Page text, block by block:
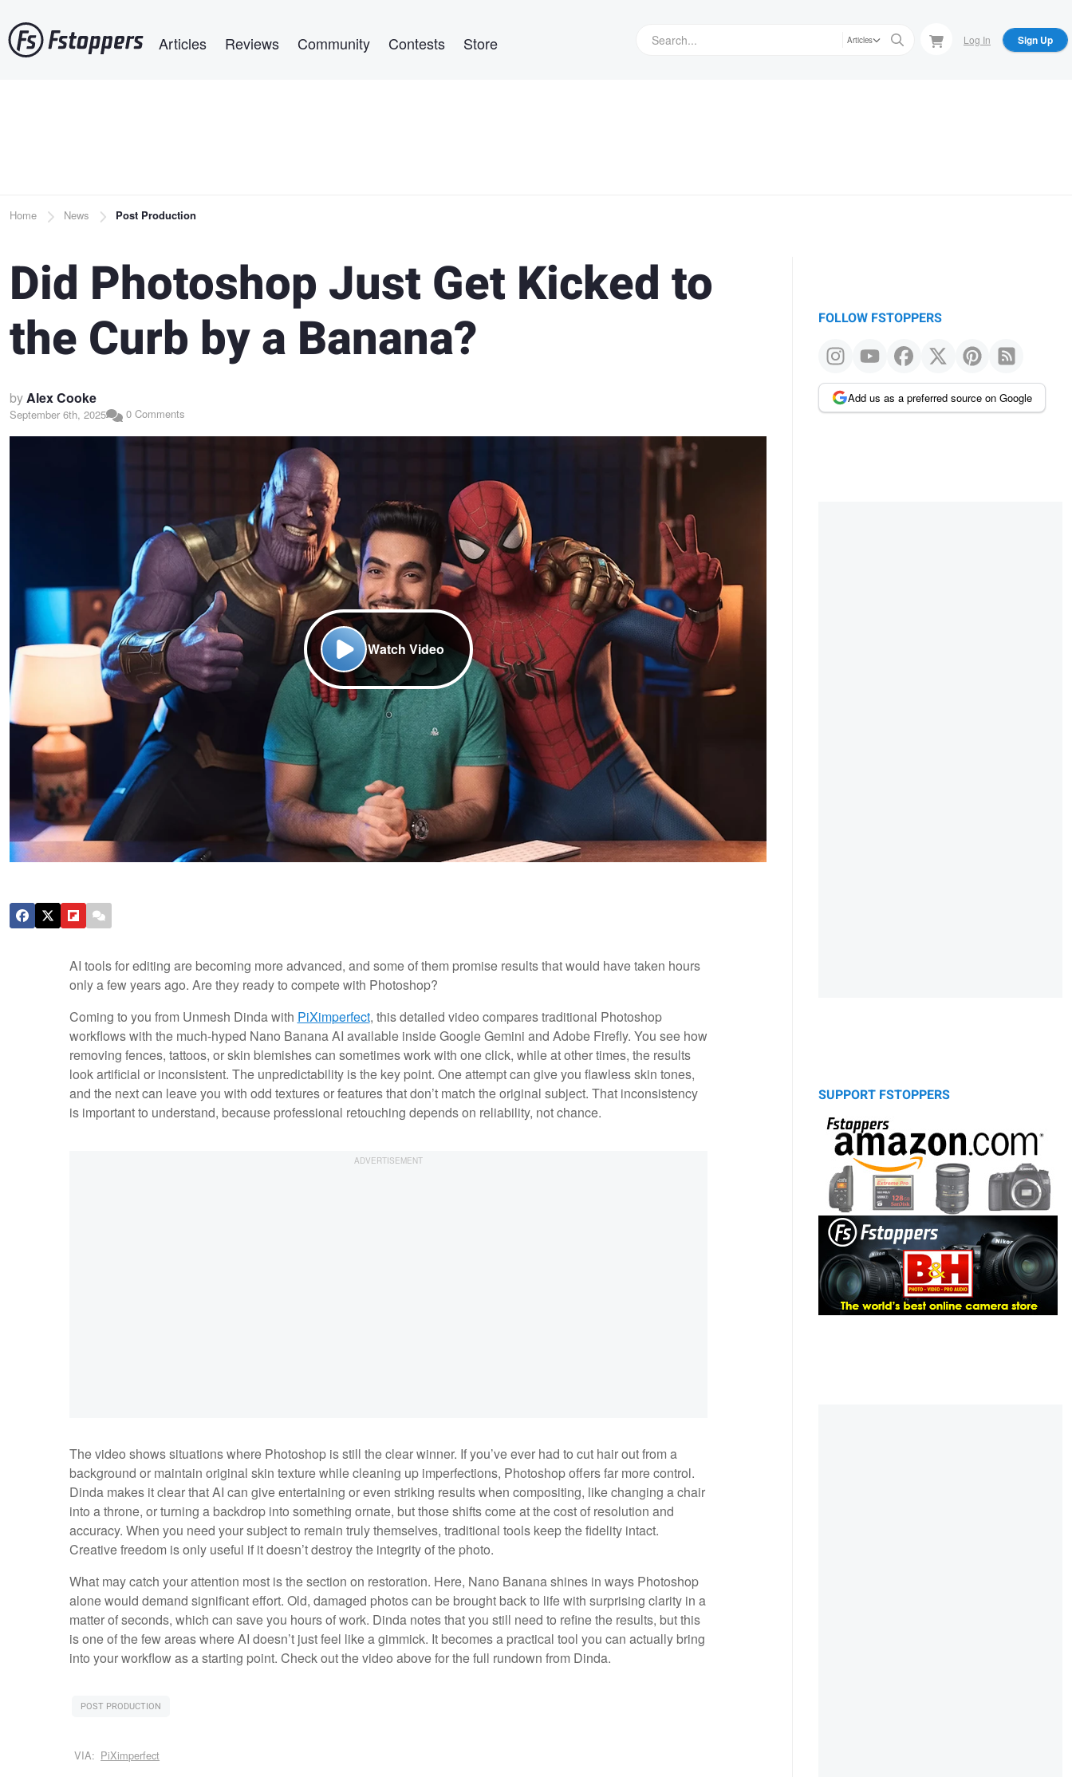
to
main
Articles Reviews Community Contests Store Articles Log In Sign Up
Breadcrumb
Home News Post Production
Did Photoshop Just Get Kicked to
the Curb by a Banana?
byAlex Cooke
September 6th, 2025 0 Comments
Watch Video
AI tools for editing are becoming more advanced, and some of them promise results that would have taken hours
only a few years ago. Are they ready to compete with Photoshop?
Coming to you from Unmesh Dinda with PiXimperfect, this detailed video compares traditional Photoshop
workflows with the much-hyped Nano Banana AI available inside Google Gemini and Adobe Firefly. You see how
removing fences, tattoos, or skin blemishes can sometimes work with one click, while at other times, the results
look artificial or inconsistent. The unpredictability is the key point. One attempt can give you flawless skin tones,
and the next can leave you with odd textures or features that don’t match the original subject. That inconsistency
is important to understand, because professional retouching depends on reliability, not chance.
The video shows situations where Photoshop is still the clear winner. If you’ve ever had to cut hair out from a
background or maintain original skin texture while cleaning up imperfections, Photoshop offers far more control.
Dinda makes it clear that AI can give entertaining or even striking results when compositing, like changing a chair
into a throne, or turning a backdrop into something ornate, but those shifts come at the cost of resolution and
accuracy. When you need your subject to remain truly themselves, traditional tools keep the fidelity intact.
Creative freedom is only useful if it doesn’t destroy the integrity of the photo.
What may catch your attention most is the section on restoration. Here, Nano Banana shines in ways Photoshop
alone would demand significant effort. Old, damaged photos can be brought back to life with surprising clarity in a
matter of seconds, which can save you hours of work. Dinda notes that you still need to refine the results, but this
is one of the few areas where AI doesn’t just feel like a gimmick. It becomes a practical tool you can actually bring
into your workflow as a starting point. Check out the video above for the full rundown from Dinda.
POST PRODUCTION
VIA: PiXimperfect
FOLLOW FSTOPPERS
Add us as a preferred source on Google
SUPPORT FSTOPPERS